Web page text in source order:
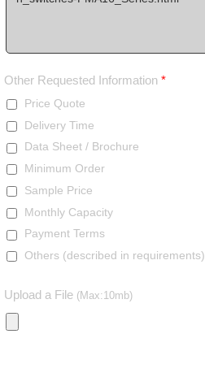
Other Requested Information *
Price Quote
Delivery Time
Data Sheet / Brochure
Minimum Order
Sample Price
Monthly Capacity
Payment Terms
Others (described in requirements)
Upload a File (Max:10mb)